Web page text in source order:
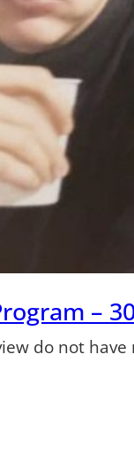
–
do not